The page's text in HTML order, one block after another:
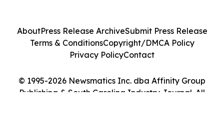
© 1995-2026 Newsmatics Inc. dba Affinity Group
Publishing & South Carolina Industry Journal. All
AboutPress Release ArchiveSubmit Press Release
Terms & ConditionsCopyright/DMCA Policy
Privacy PolicyContact